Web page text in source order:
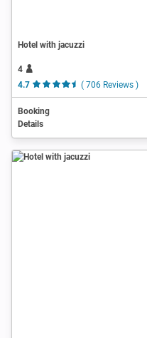
Hotel with jacuzzi
4
4.7
( 706 Reviews )
Booking
Details